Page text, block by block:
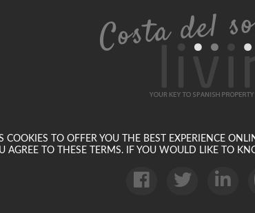
COOKIES TO OFFER YOU THE BEST EXPERIENCE
AGREE TO THESE TERMS. IF YOU WOULD LIKE TO